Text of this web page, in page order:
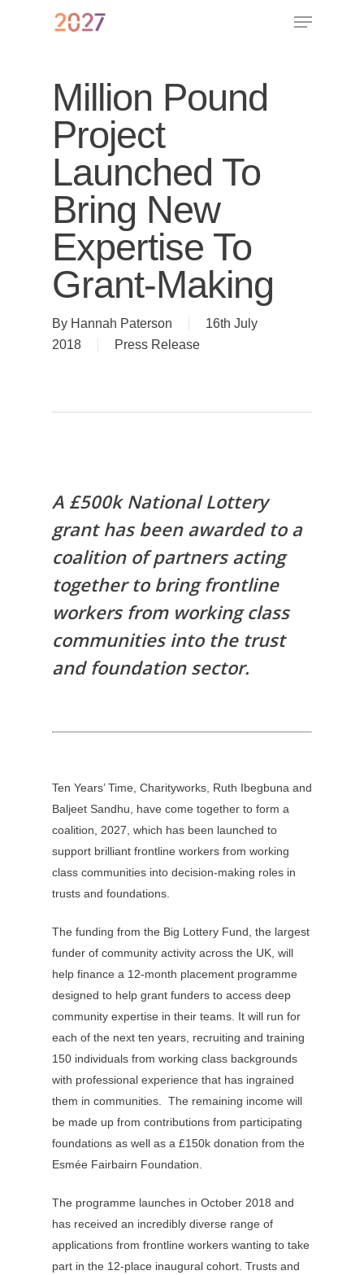
Million Pound
Project
Launched To
Bring New
Expertise To
Grant-Making
By Hannah Paterson
16th July
2018
Press Release
A £500k National Lottery
grant has been awarded to a
coalition of partners acting
together to bring frontline
workers from working class
communities into the trust
and foundation sector.
Ten Years’ Time, Charityworks, Ruth Ibegbuna and
Baljeet Sandhu, have come together to form a
coalition, 2027, which has been launched to
support brilliant frontline workers from working
class communities into decision-making roles in
trusts and foundations.
The funding from the Big Lottery Fund, the largest
funder of community activity across the UK, will
help finance a 12-month placement programme
designed to help grant funders to access deep
community expertise in their teams. It will run for
each of the next ten years, recruiting and training
150 individuals from working class backgrounds
with professional experience that has ingrained
them in communities. The remaining income will
be made up from contributions from participating
foundations as well as a £150k donation from the
Esmée Fairbairn Foundation.
The programme launches in October 2018 and
has received an incredibly diverse range of
applications from frontline workers wanting to take
part in the 12-place inaugural cohort. Trusts and